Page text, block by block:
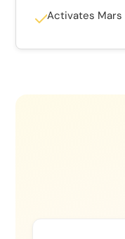
Activates Mars